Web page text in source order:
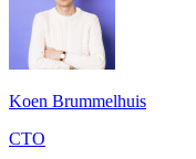
Koen Brummelhuis
CTO